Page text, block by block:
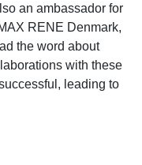
an ambassador for
RENE Denmark,
the word about
with these
leading to